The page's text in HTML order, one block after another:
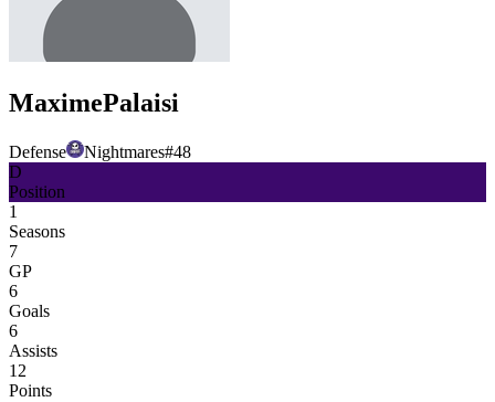
MaximePalaisi
Defense Nightmares#48
D
Position
1
Seasons
7
GP
6
Goals
6
Assists
12
Points